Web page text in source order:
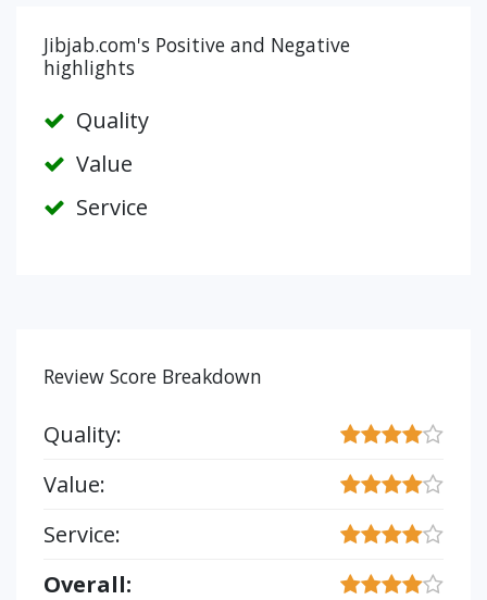
Jibjab.com's Positive and Negative
highlights
Quality
Value
Service
Review Score Breakdown
Quality:
Value:
Service:
Overall: